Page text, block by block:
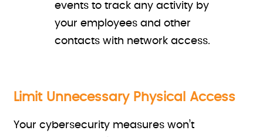
events to track any activity by
your employees and other
contacts with network access.
Limit Unnecessary Physical Access
Your cybersecurity measures won’t